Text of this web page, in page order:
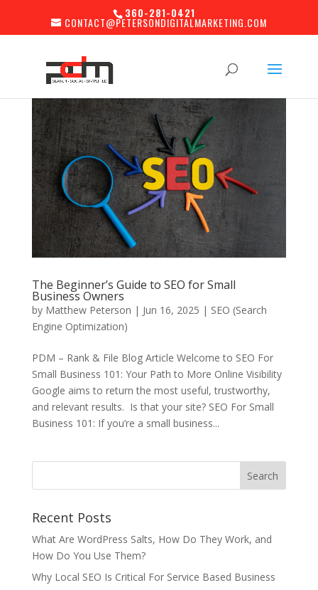
360-281-0421
CONTACT@PETERSONDIGITALMARKETING.COM
The Beginner’s Guide to SEO for Small
Business Owners
by Matthew Peterson | Jun 16, 2025 | SEO (Search
Engine Optimization)
PDM – Rank & File Blog Article Welcome to SEO For
Small Business 101: Your Path to More Online Visibility
Google aims to return the most useful, trustworthy,
and relevant results. Is that your site? SEO For Small
Business 101: If you’re a small business...
Recent Posts
What Are WordPress Salts, How Do They Work, and
How Do You Use Them?
Why Local SEO Is Critical For Service Based Business